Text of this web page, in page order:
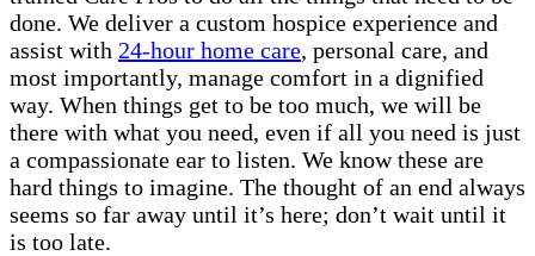
done. We deliver a custom hospice experience and
assist with 24-hour home care, personal care, and
most importantly, manage comfort in a dignified
way. When things get to be too much, we will be
there with what you need, even if all you need is just
a compassionate ear to listen. We know these are
hard things to imagine. The thought of an end always
seems so far away until it’s here; don’t wait until it
is too late.